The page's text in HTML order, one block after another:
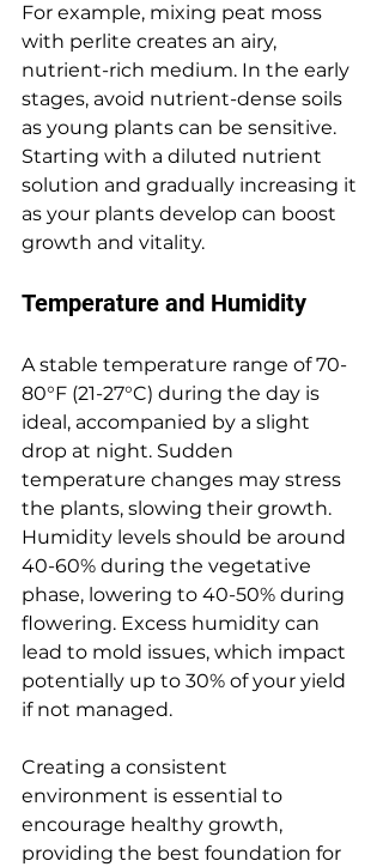
For example, mixing peat moss
with perlite creates an airy,
nutrient-rich medium. In the early
stages, avoid nutrient-dense soils
as young plants can be sensitive.
Starting with a diluted nutrient
solution and gradually increasing it
as your plants develop can boost
growth and vitality.
Temperature and Humidity
A stable temperature range of 70-
80°F (21-27°C) during the day is
ideal, accompanied by a slight
drop at night. Sudden
temperature changes may stress
the plants, slowing their growth.
Humidity levels should be around
40-60% during the vegetative
phase, lowering to 40-50% during
flowering. Excess humidity can
lead to mold issues, which impact
potentially up to 30% of your yield
if not managed.
Creating a consistent
environment is essential to
encourage healthy growth,
providing the best foundation for